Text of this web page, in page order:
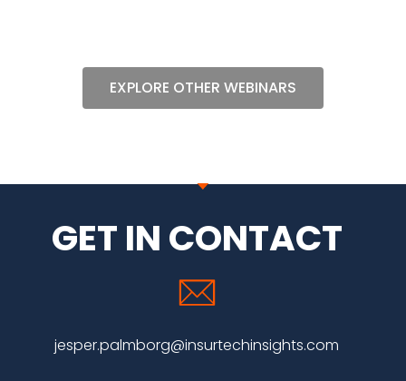
EXPLORE OTHER WEBINARS
GET IN CONTACT
jesper.palmborg@insurtechinsights.com